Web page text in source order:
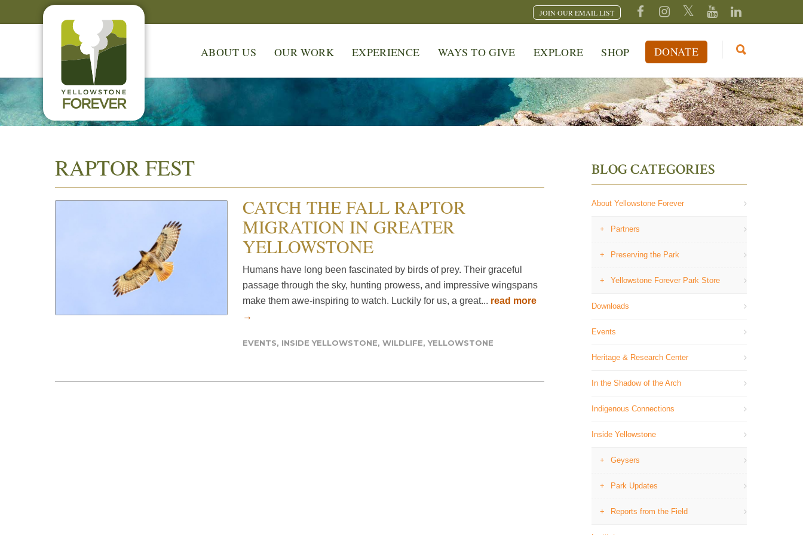
JOIN OUR EMAIL LIST
ABOUT US OUR WORK EXPERIENCE WAYS TO GIVE EXPLORE SHOP DONATE
RAPTOR FEST
CATCH THE FALL RAPTOR
MIGRATION IN GREATER
YELLOWSTONE
Humans have long been fascinated by birds of prey. Their graceful
passage through the sky, hunting prowess, and impressive wingspans
make them awe-inspiring to watch. Luckily for us, a great... read more
→
EVENTS, INSIDE YELLOWSTONE, WILDLIFE,YELLOWSTONE
BLOG CATEGORIES
About Yellowstone Forever
Partners
Preserving the Park
Yellowstone Forever Park Store
Downloads
Events
Heritage & Research Center
In the Shadow of the Arch
Indigenous Connections
Inside Yellowstone
Geysers
Park Updates
Reports from the Field